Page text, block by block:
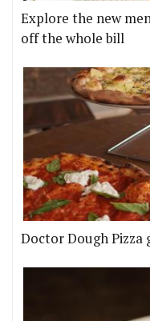
Explore the new
off the whole bill
Doctor Dough Pizza